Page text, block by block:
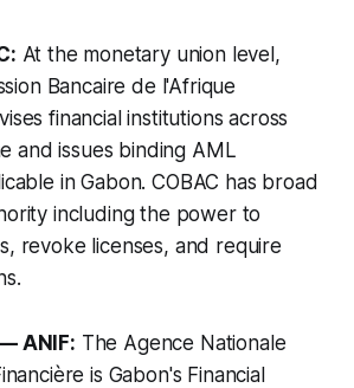
At the monetary union level,
Bancaire de l'Afrique
financial institutions across
and issues binding AML
in Gabon. COBAC has broad
including the power to
revoke licenses, and require
ANIF: The Agence Nationale
is Gabon's Financial